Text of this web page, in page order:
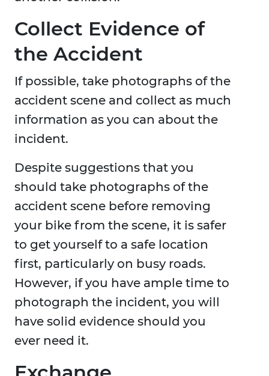
Collect Evidence of
the Accident
If possible, take photographs of the
accident scene and collect as much
information as you can about the
incident.
Despite suggestions that you
should take photographs of the
accident scene before removing
your bike from the scene, it is safer
to get yourself to a safe location
first, particularly on busy roads.
However, if you have ample time to
photograph the incident, you will
have solid evidence should you
ever need it.